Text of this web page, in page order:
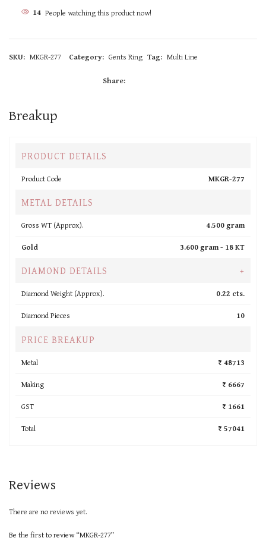
14 People watching this product now!
SKU: MKGR-277 Category: Gents Ring Tag: Multi Line
Share:
Breakup
PRODUCT DETAILS
Product Code MKGR-277
METAL DETAILS
Gross WT (Approx).
4.500 gram
Gold
3.600 gram - 18 KT
DIAMOND DETAILS +
Diamond Weight (Approx).
0.22 cts.
Diamond Pieces
10
PRICE BREAKUP
Metal
₹ 48713
Making
₹ 6667
GST
₹ 1661
Total
₹ 57041
Reviews
There are no reviews yet.
Be the first to review “MKGR-277”